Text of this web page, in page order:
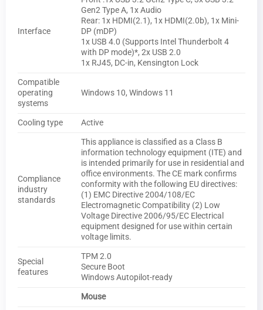
Interface
Gen2 Type A, 1x Audio
Rear: 1x HDMI(2.1), 1x HDMI(2.0b), 1x Mini-
DP (mDP)
1x USB 4.0 (Supports Intel Thunderbolt 4
with DP mode)*, 2x USB 2.0
1x RJ45, DC-in, Kensington Lock
Compatible
operating
systems
Windows 10, Windows 11
Cooling type Active
Compliance
industry
standards
This appliance is classified as a Class B
information technology equipment (ITE) and
is intended primarily for use in residential and
office environments. The CE mark confirms
conformity with the following EU directives:
(1) EMC Directive 2004/108/EC
Electromagnetic Compatibility (2) Low
Voltage Directive 2006/95/EC Electrical
equipment designed for use within certain
voltage limits.
Special
features
TPM 2.0
Secure Boot
Windows Autopilot-ready
Mouse